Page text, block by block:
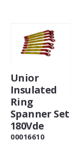
Unior
Insulated
Ring
Spanner Set
180Vde
00016610